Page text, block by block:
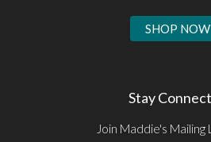
SHOP NOW
Stay
Join Maddie's Mailing